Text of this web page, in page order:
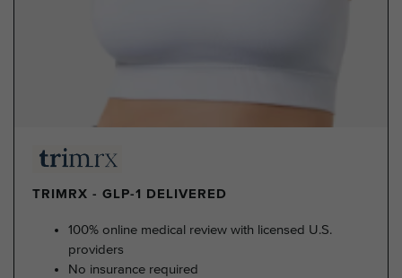
TRIMRX - GLP-1 DELIVERED
100% online medical review with licensed U.S.
providers
No insurance required